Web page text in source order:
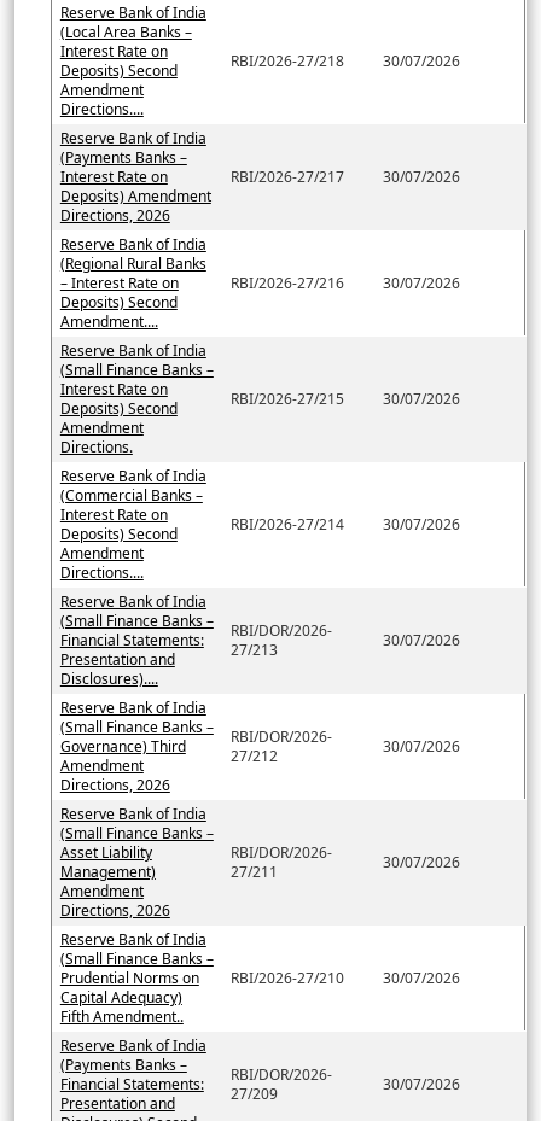
Reserve Bank of India
(Local Area Banks –
Interest Rate on
Deposits) Second
Amendment
Directions....
RBI/2026-27/218 30/07/2026
Reserve Bank of India
(Payments Banks –
Interest Rate on
Deposits) Amendment
Directions, 2026
RBI/2026-27/217 30/07/2026
Reserve Bank of India
(Regional Rural Banks
– Interest Rate on
Deposits) Second
Amendment....
RBI/2026-27/216 30/07/2026
Reserve Bank of India
(Small Finance Banks –
Interest Rate on
Deposits) Second
Amendment
Directions.
RBI/2026-27/215 30/07/2026
Reserve Bank of India
(Commercial Banks –
Interest Rate on
Deposits) Second
Amendment
Directions....
RBI/2026-27/214 30/07/2026
Reserve Bank of India
(Small Finance Banks –
Financial Statements:
Presentation and
Disclosures)....
RBI/DOR/2026-
27/213
30/07/2026
Reserve Bank of India
(Small Finance Banks –
Governance) Third
Amendment
Directions, 2026
RBI/DOR/2026-
27/212
30/07/2026
Reserve Bank of India
(Small Finance Banks –
Asset Liability
Management)
Amendment
Directions, 2026
RBI/DOR/2026-
27/211
30/07/2026
Reserve Bank of India
(Small Finance Banks –
Prudential Norms on
Capital Adequacy)
Fifth Amendment..
RBI/2026-27/210 30/07/2026
Reserve Bank of India
(Payments Banks –
Financial Statements:
Presentation and
RBI/DOR/2026-
27/209
30/07/2026